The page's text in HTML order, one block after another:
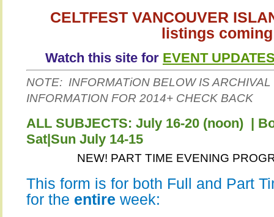
CELTFEST VANCOUVER
listings
Watch this site for EVENT
NOTE: INFORMATiON BELOW IS
INFORMATION FOR 2014+ CHECK BACK
ALL SUBJECTS: July 16-20 (noon) |
Sat|Sun July 14-15
NEW! PART TIME EVENING
This form is for both Full and Part
for the entire week: